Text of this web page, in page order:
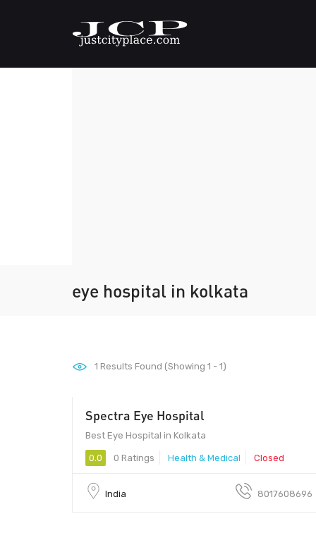
eye hospital in kolkata
1 Results Found (Showing 1 - 1)
Spectra Eye Hospital
Best Eye Hospital in Kolkata
0.0 0 Ratings Health & Medical Closed
India 8017608696